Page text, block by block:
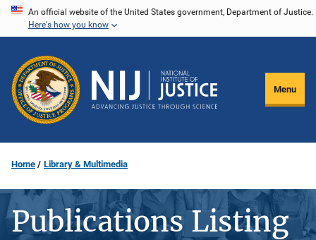
Skip
content
An official website of the United States government, Department of Justice.
Here's how you know
Menu
Home Library & Multimedia
Publications Listing